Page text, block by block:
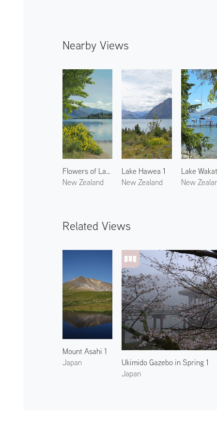
Nearby Views
Flowers of Lake Wanaka
New Zealand
Lake Hawea 1
New Zealand
New
Related Views
Mount Asahi 1
Japan
Ukimido Gazebo in Spring 1
Japan